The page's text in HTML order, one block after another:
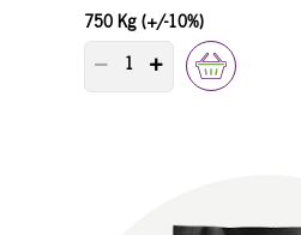
750 Kg (+/-10%)
PRODUCT QUANTITY